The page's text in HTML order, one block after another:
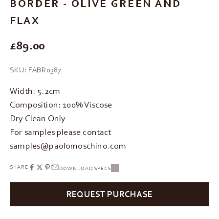
FLAX
REGULAR PRICE
£89.00
SKU: FABR0387
Width: 5.2cm
Composition: 100% Viscose
Dry Clean Only
For samples please contact
samples@paolomoschino.com
SHARE DOWNLOAD SPECS
REQUEST PURCHASE